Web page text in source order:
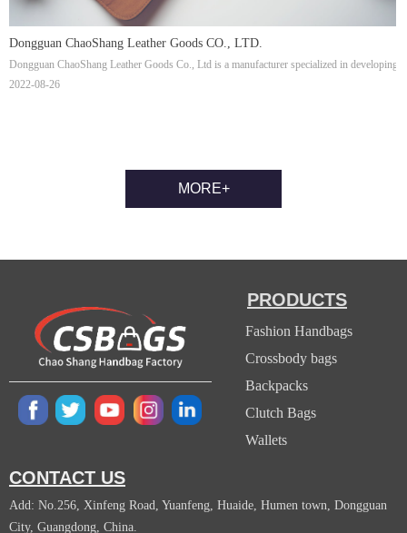
Dongguan ChaoShang Leather Goods CO., LTD.
Dongguan ChaoShang Leather Goods Co., Ltd is a manufacturer specialized in
2022-08-26
MORE+
PRODUCTS
Fashion Handbags
Crossbody bags
Backpacks
Clutch Bags
Wallets
CONTACT US
Add: No.256, Xinfeng Road, Yuanfeng, Huaide, Humen town, Dongguan
City, Guangdong, China.